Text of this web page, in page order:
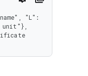
"L":